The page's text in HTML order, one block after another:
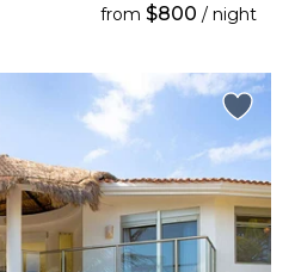
from $800 / night